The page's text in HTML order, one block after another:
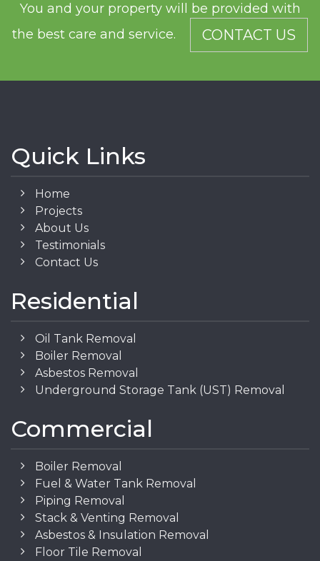
You and your property will be provided with
the best care and service.
CONTACT US
Quick Links
Home
Projects
About Us
Testimonials
Contact Us
Residential
Oil Tank Removal
Boiler Removal
Asbestos Removal
Underground Storage Tank (UST) Removal
Commercial
Boiler Removal
Fuel & Water Tank Removal
Piping Removal
Stack & Venting Removal
Asbestos & Insulation Removal
Floor Tile Removal